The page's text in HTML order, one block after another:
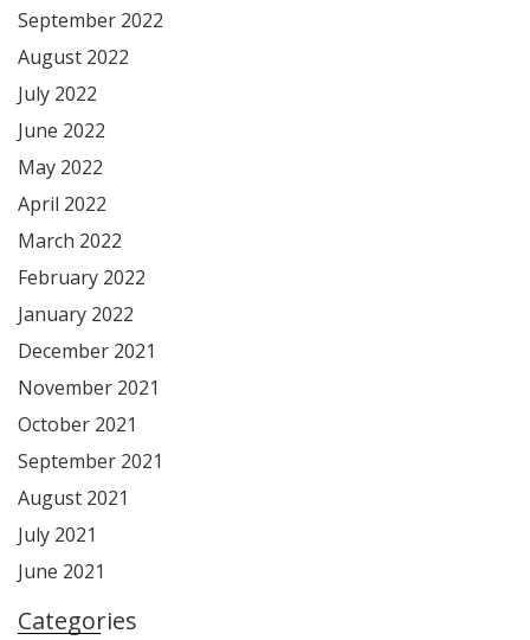
September 2022
August 2022
July 2022
June 2022
May 2022
April 2022
March 2022
February 2022
January 2022
December 2021
November 2021
October 2021
September 2021
August 2021
July 2021
June 2021
Categories